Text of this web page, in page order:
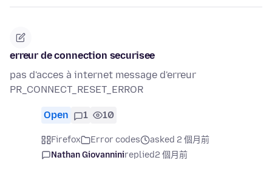
erreur de connection securisee
pas d'acces à internet message d'erreur
PR_CONNECT_RESET_ERROR
Open 1 10
Firefox Error codes
asked 2 個月前
Nathan Giovanninireplied2 個月前